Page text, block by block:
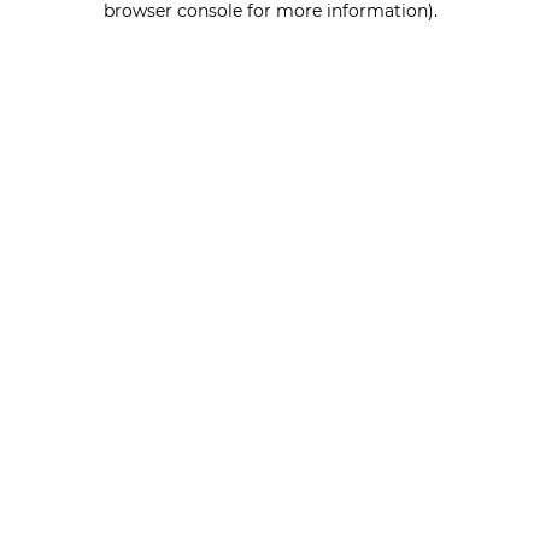
browser console for more information).